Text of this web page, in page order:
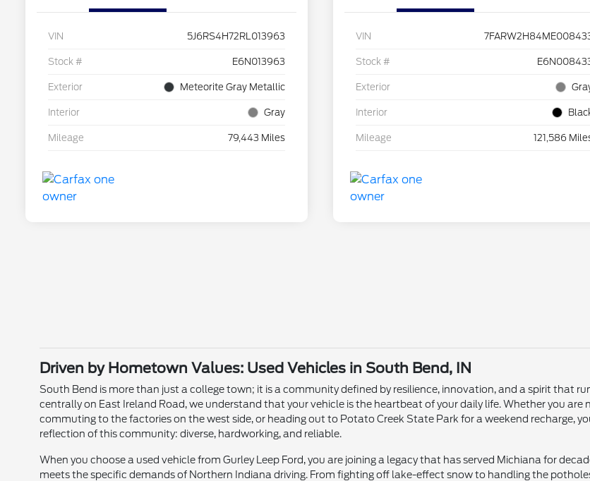
VIN 5J6RS4H72RL013963
Stock # E6N013963
Exterior Meteorite Gray Metallic
Interior Gray
Mileage 79,443 Miles
VIN
Stock #
Exterior
Interior
Mileage 121,586
Driven by Hometown Values: Used Vehicles in South Bend, IN
South Bend is more than just a college town; it is a community defined by resilience, innovation, and a spirit that
centrally on East Ireland Road, we understand that your vehicle is the heartbeat of your daily life. Whether you
commuting to the factories on the west side, or heading out to Potato Creek State Park for a weekend recharge,
reflection of this community: diverse, hardworking, and reliable.
When you choose a used vehicle from Gurley Leep Ford, you are joining a legacy that has served Michiana for
meets the specific demands of Northern Indiana driving. From fighting off lake-effect snow to handling the